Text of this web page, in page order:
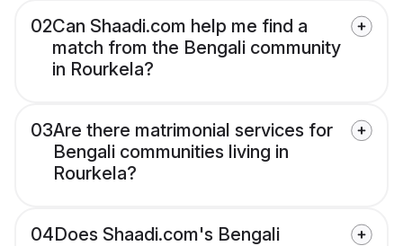
02Can Shaadi.com help me find a
match from the Bengali community
in Rourkela?
03Are there matrimonial services for
Bengali communities living in
Rourkela?
04Does Shaadi.com's Bengali